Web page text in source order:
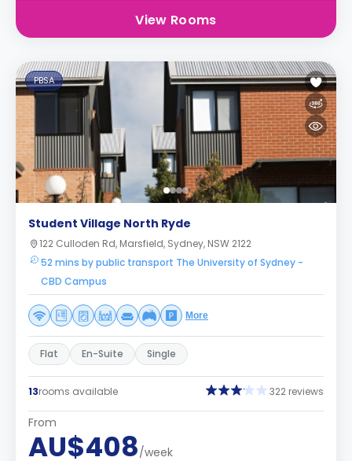
View Rooms
PBSA
Student Village North Ryde
122 Culloden Rd, Marsfield, Sydney, NSW 2122
52 mins by public transport The University of Sydney -
CBD Campus
More
Flat En-Suite Single
13rooms available 322 reviews
From
AU$408/week